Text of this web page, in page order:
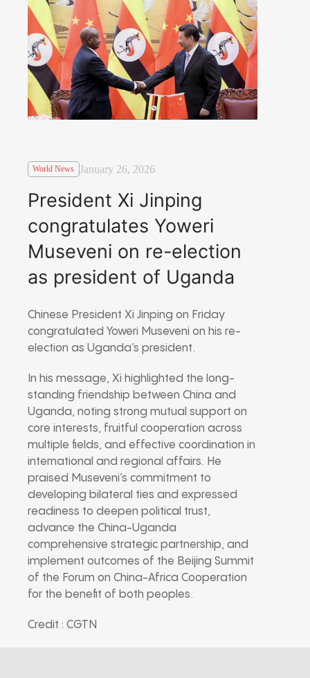
World News January 26, 2026
President Xi Jinping
congratulates Yoweri
Museveni on re-election
as president of Uganda
Chinese President Xi Jinping on Friday
congratulated Yoweri Museveni on his re-
election as Uganda’s president.
In his message, Xi highlighted the long-
standing friendship between China and
Uganda, noting strong mutual support on
core interests, fruitful cooperation across
multiple fields, and effective coordination in
international and regional affairs. He
praised Museveni’s commitment to
developing bilateral ties and expressed
readiness to deepen political trust,
advance the China-Uganda
comprehensive strategic partnership, and
implement outcomes of the Beijing Summit
of the Forum on China-Africa Cooperation
for the benefit of both peoples.
Credit : CGTN